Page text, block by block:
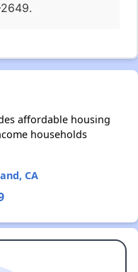
affordable housing
households
CA